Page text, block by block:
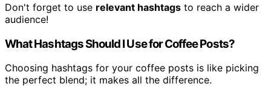
Don't forget to use relevant hashtags to reach a wider
audience!
What Hashtags Should I Use for Coffee Posts?
Choosing hashtags for your coffee posts is like picking
the perfect blend; it makes all the difference.